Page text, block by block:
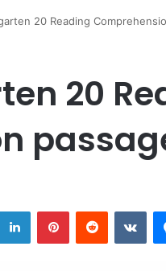
20 Reading
20
LinkedInPinterestReddit